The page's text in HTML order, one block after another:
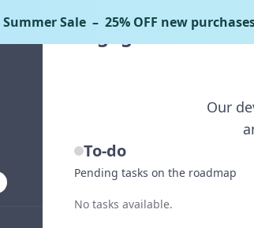
EngageBox
Our
To-do
Pending tasks on the roadmap
No tasks available.
Summer Sale– 25% OFF new